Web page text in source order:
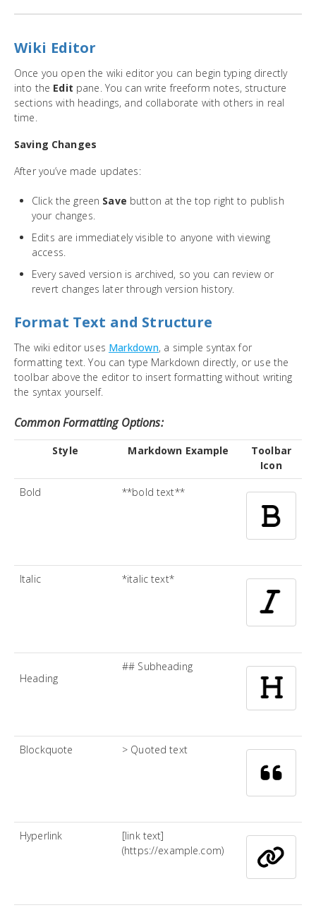
Wiki Editor
Once you open the wiki editor you can begin typing directly
into the Edit pane. You can write freeform notes, structure
sections with headings, and collaborate with others in real
time.
Saving Changes
After you’ve made updates:
Click the green Save button at the top right to publish
your changes.
Edits are immediately visible to anyone with viewing
access.
Every saved version is archived, so you can review or
revert changes later through version history.
Format Text and Structure
The wiki editor uses Markdown, a simple syntax for
formatting text. You can type Markdown directly, or use the
toolbar above the editor to insert formatting without writing
the syntax yourself.
Common Formatting Options:
Style Markdown Example
Toolbar
Icon
Bold
**bold text**
Italic *italic text*
Heading
## Subheading
Blockquote > Quoted text
Hyperlink
[link text]
(https://example.com)